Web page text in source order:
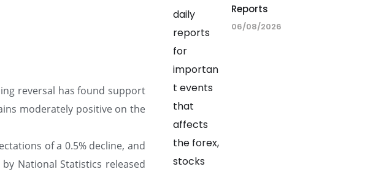
reversal has found support
moderately positive on the
of a 0.5% decline, and
National Statistics released
Reports
06/08/2026